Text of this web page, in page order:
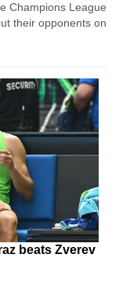
Champions League
their opponents on
beats Zverev